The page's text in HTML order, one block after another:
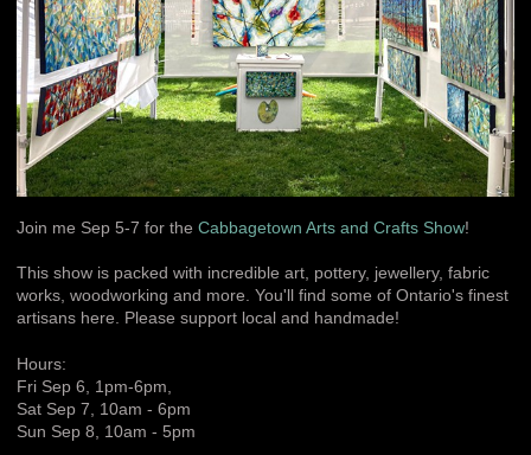
Join me Sep 5-7 for the Cabbagetown Arts and Crafts Show!
This show is packed with incredible art, pottery, jewellery, fabric
works, woodworking and more. You'll find some of Ontario's finest
artisans here. Please support local and handmade!
Hours:
Fri Sep 6, 1pm-6pm,
Sat Sep 7, 10am - 6pm
Sun Sep 8, 10am - 5pm